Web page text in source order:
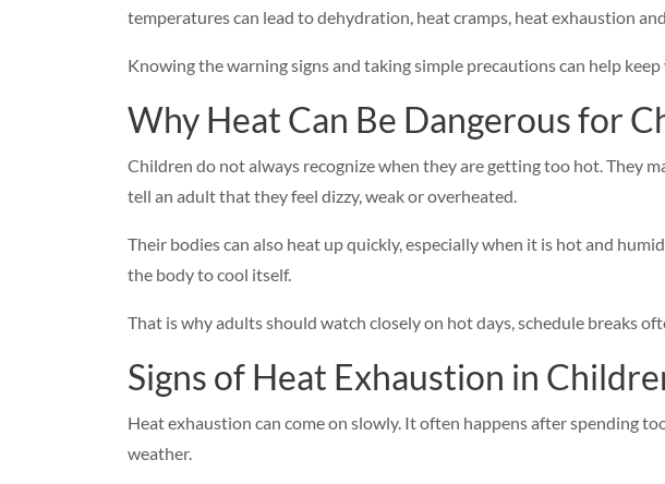
temperatures can lead to dehydration, heat cramps, heat exhaustion
Knowing the warning signs and taking simple precautions can help
Why Heat Can Be Dangerous for
Children do not always recognize when they are getting too hot. They
tell an adult that they feel dizzy, weak or overheated.
Their bodies can also heat up quickly, especially when it is hot and
the body to cool itself.
That is why adults should watch closely on hot days, schedule breaks
Signs of Heat Exhaustion in
Heat exhaustion can come on slowly. It often happens after spending
weather.